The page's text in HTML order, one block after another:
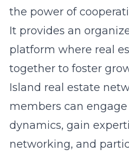
the power of
It provides an
platform where real
together to foster
Island real estate
members can
dynamics, gain
networking, and